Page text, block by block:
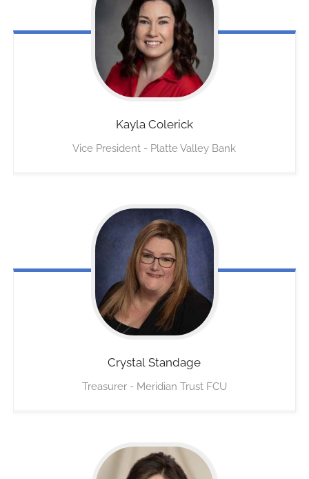
Kayla Colerick
Vice President - Platte Valley Bank
Crystal Standage
Treasurer - Meridian Trust FCU